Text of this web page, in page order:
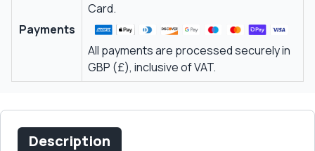
Payments
Card.
All payments are processed securely in
GBP (£), inclusive of VAT.
Description